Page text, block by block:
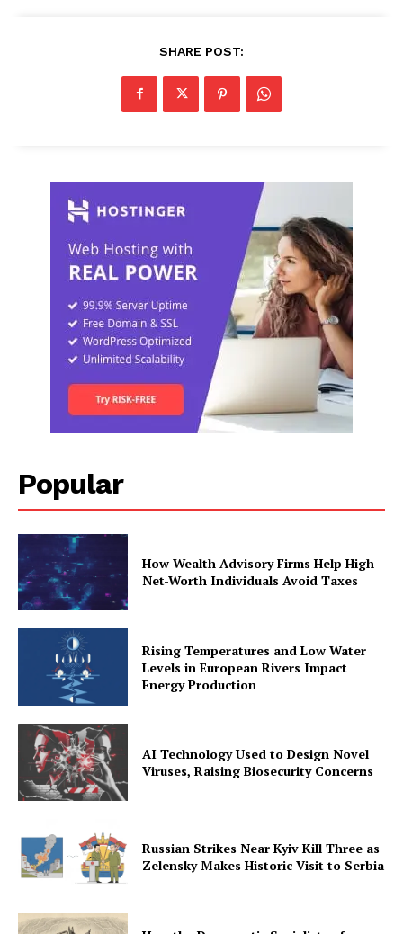
SHARE POST:
Popular
How Wealth Advisory Firms Help High-
Net-Worth Individuals Avoid Taxes
Rising Temperatures and Low Water
Levels in European Rivers Impact
Energy Production
AI Technology Used to Design Novel
Viruses, Raising Biosecurity Concerns
Russian Strikes Near Kyiv Kill Three as
Zelensky Makes Historic Visit to Serbia